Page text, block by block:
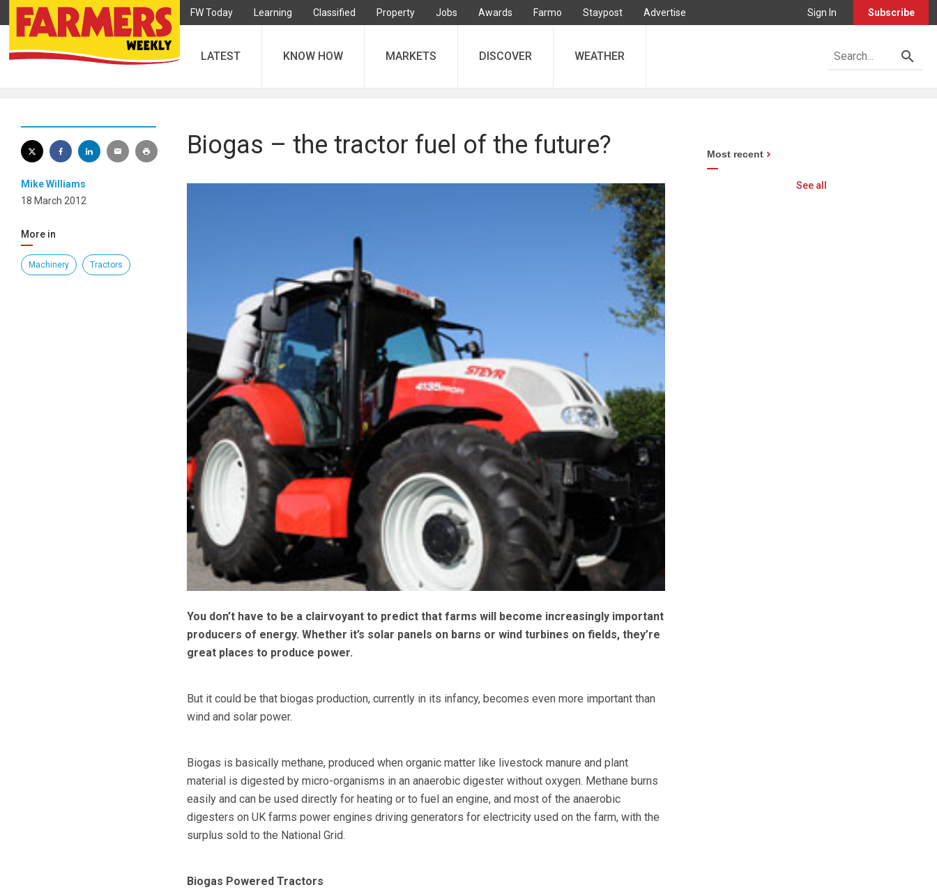
FW Today Learning Classified Property Jobs Awards Farmo Staypost Advertise Sign In Subscribe
LATEST KNOW HOW MARKETS DISCOVER WEATHER
Mike Williams
18 March 2012
More in
Machinery Tractors
Biogas – the tractor fuel of the future?
You don’t have to be a clairvoyant to predict that farms will become increasingly important
producers of energy. Whether it’s solar panels on barns or wind turbines on fields, they’re
great places to produce power.
But it could be that biogas production, currently in its infancy, becomes even more important than
wind and solar power.
Biogas is basically methane, produced when organic matter like livestock manure and plant
material is digested by micro-organisms in an anaerobic digester without oxygen. Methane burns
easily and can be used directly for heating or to fuel an engine, and most of the anaerobic
digesters on UK farms power engines driving generators for electricity used on the farm, with the
surplus sold to the National Grid.
Biogas Powered Tractors
Most recent
See all